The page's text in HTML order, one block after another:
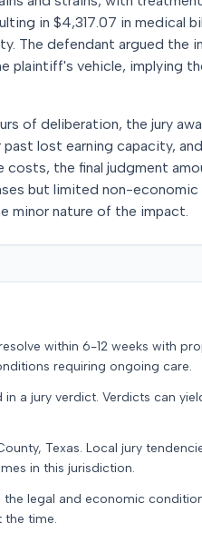
in $4,317.07 in medical
The defendant argued the
plaintiff's vehicle, implying
of deliberation, the jury
lost earning capacity,
costs, the final judgment
but limited non-
minor nature of the impact.
within 6-12 weeks with
requiring ongoing care.
a jury verdict. Verdicts can
Texas. Local jury
in this jurisdiction.
the legal and economic
the time.